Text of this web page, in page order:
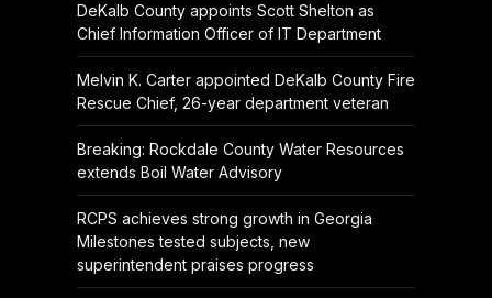
DeKalb County appoints Scott Shelton as
Chief Information Officer of IT Department
Melvin K. Carter appointed DeKalb County Fire
Rescue Chief, 26-year department veteran
Breaking: Rockdale County Water Resources
extends Boil Water Advisory
RCPS achieves strong growth in Georgia
Milestones tested subjects, new
superintendent praises progress